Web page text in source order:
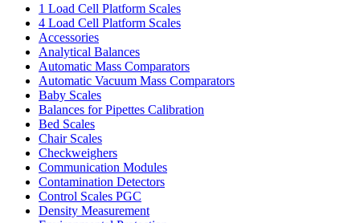
1 Load Cell Platform Scales
4 Load Cell Platform Scales
Accessories
Analytical Balances
Automatic Mass Comparators
Automatic Vacuum Mass Comparators
Baby Scales
Balances for Pipettes Calibration
Bed Scales
Chair Scales
Checkweighers
Communication Modules
Contamination Detectors
Control Scales PGC
Density Measurement